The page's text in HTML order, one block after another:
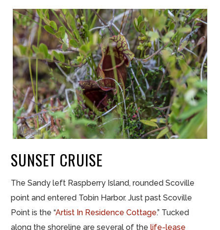
SUNSET CRUISE
The Sandy left Raspberry Island, rounded Scoville
point and entered Tobin Harbor. Just past Scoville
Point is the “Artist In Residence Cottage.” Tucked
along the shoreline are several of thelife-lease